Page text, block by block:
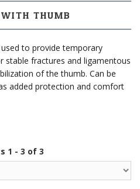
THUMB
to provide temporary
fractures and ligamentous
of the thumb. Can be
added protection and comfort
1 - 3 of 3